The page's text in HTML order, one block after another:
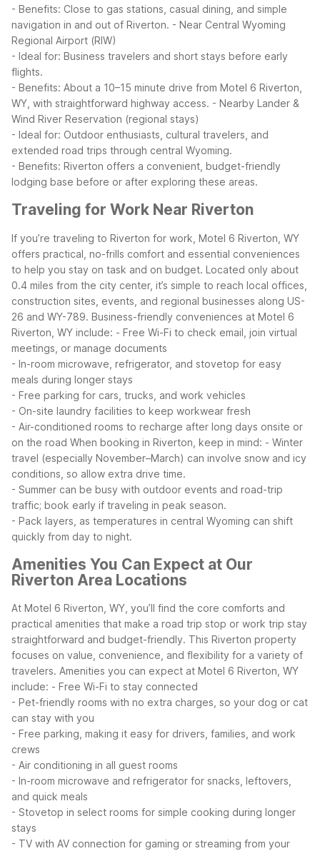
- Benefits: Close to gas stations, casual dining, and simple
navigation in and out of Riverton. - Near Central Wyoming
Regional Airport (RIW)
- Ideal for: Business travelers and short stays before early
flights.
- Benefits: About a 10–15 minute drive from Motel 6 Riverton,
WY, with straightforward highway access. - Nearby Lander &
Wind River Reservation (regional stays)
- Ideal for: Outdoor enthusiasts, cultural travelers, and
extended road trips through central Wyoming.
- Benefits: Riverton offers a convenient, budget-friendly
lodging base before or after exploring these areas.
Traveling for Work Near Riverton
If you’re traveling to Riverton for work, Motel 6 Riverton, WY
offers practical, no-frills comfort and essential conveniences
to help you stay on task and on budget. Located only about
0.4 miles from the city center, it’s simple to reach local offices,
construction sites, events, and regional businesses along US-
26 and WY-789. Business-friendly conveniences at Motel 6
Riverton, WY include: - Free Wi-Fi to check email, join virtual
meetings, or manage documents
- In-room microwave, refrigerator, and stovetop for easy
meals during longer stays
- Free parking for cars, trucks, and work vehicles
- On-site laundry facilities to keep workwear fresh
- Air-conditioned rooms to recharge after long days onsite or
on the road When booking in Riverton, keep in mind: - Winter
travel (especially November–March) can involve snow and icy
conditions, so allow extra drive time.
- Summer can be busy with outdoor events and road-trip
traffic; book early if traveling in peak season.
- Pack layers, as temperatures in central Wyoming can shift
quickly from day to night.
Amenities You Can Expect at Our
Riverton Area Locations
At Motel 6 Riverton, WY, you’ll find the core comforts and
practical amenities that make a road trip stop or work trip stay
straightforward and budget-friendly. This Riverton property
focuses on value, convenience, and flexibility for a variety of
travelers. Amenities you can expect at Motel 6 Riverton, WY
include: - Free Wi-Fi to stay connected
- Pet-friendly rooms with no extra charges, so your dog or cat
can stay with you
- Free parking, making it easy for drivers, families, and work
crews
- Air conditioning in all guest rooms
- In-room microwave and refrigerator for snacks, leftovers,
and quick meals
- Stovetop in select rooms for simple cooking during longer
stays
- TV with AV connection for gaming or streaming from your